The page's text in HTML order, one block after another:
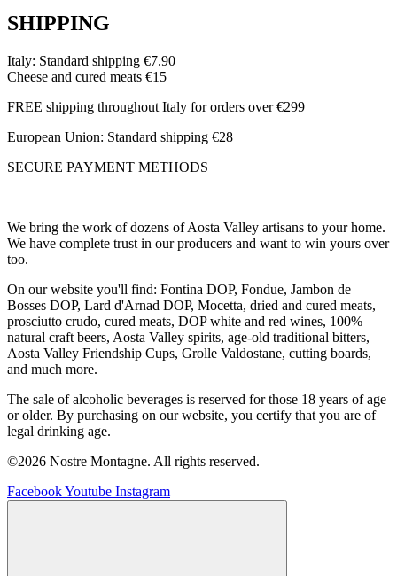
SHIPPING
Italy: Standard shipping €7.90
Cheese and cured meats €15
FREE shipping throughout Italy for orders over €299
European Union: Standard shipping €28
SECURE PAYMENT METHODS
We bring the work of dozens of Aosta Valley artisans to your home.
We have complete trust in our producers and want to win yours over
too.
On our website you'll find: Fontina DOP, Fondue, Jambon de
Bosses DOP, Lard d'Arnad DOP, Mocetta, dried and cured meats,
prosciutto crudo, cured meats, DOP white and red wines, 100%
natural craft beers, Aosta Valley spirits, age-old traditional bitters,
Aosta Valley Friendship Cups, Grolle Valdostane, cutting boards,
and much more.
The sale of alcoholic beverages is reserved for those 18 years of age
or older. By purchasing on our website, you certify that you are of
legal drinking age.
©2026 Nostre Montagne. All rights reserved.
FacebookYoutube Instagram